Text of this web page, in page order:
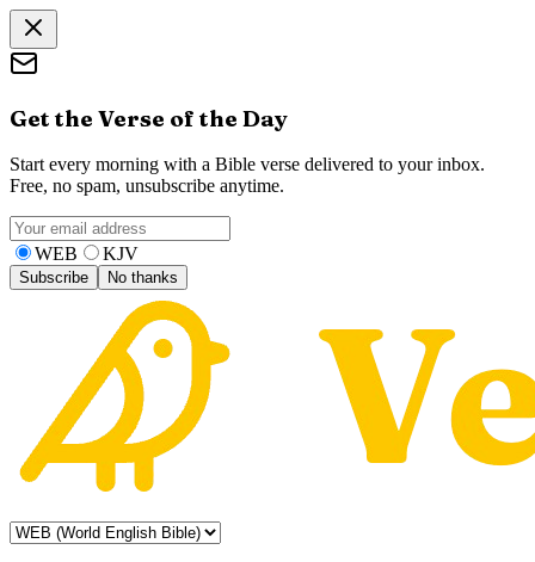
Get the Verse of the Day
Start every morning with a Bible verse delivered to your inbox.
Free, no spam, unsubscribe anytime.
WEB KJV
Subscribe No thanks